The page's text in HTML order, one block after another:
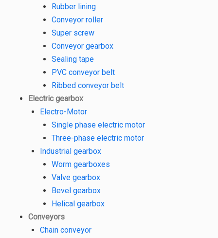
Rubber lining
Conveyor roller
Super screw
Conveyor gearbox
Sealing tape
PVC conveyor belt
Ribbed conveyor belt
Electric gearbox
Electro-Motor
Single phase electric motor
Three-phase electric motor
Industrial gearbox
Worm gearboxes
Valve gearbox
Bevel gearbox
Helical gearbox
Conveyors
Chain conveyor